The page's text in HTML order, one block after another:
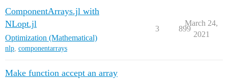
ComponentArrays.jl with
NLopt.jl
Optimization (Mathematical)
nlp, componentarrays
3 899
March 24,
2021
Make function accept an array